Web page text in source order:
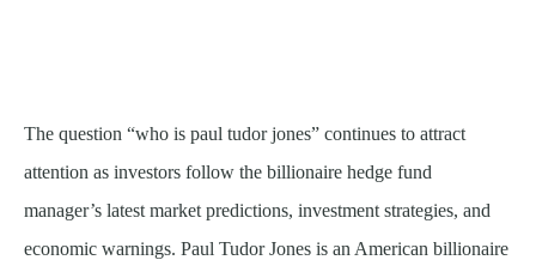
The question “who is paul tudor jones” continues to attract
attention as investors follow the billionaire hedge fund
manager’s latest market predictions, investment strategies, and
economic warnings. Paul Tudor Jones is an American billionaire